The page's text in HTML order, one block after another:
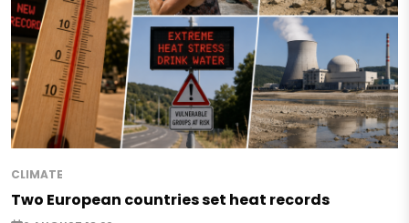
CLIMATE
Two European countries set heat records